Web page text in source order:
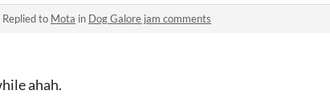
Replied to Mota in Dog Galore jam comments
ahah.